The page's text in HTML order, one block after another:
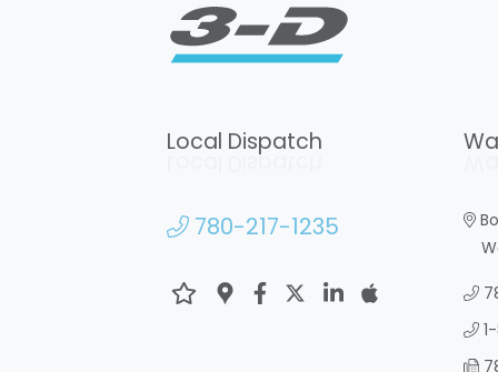
Local Dispatch
Local Dispatch
780-217-1235